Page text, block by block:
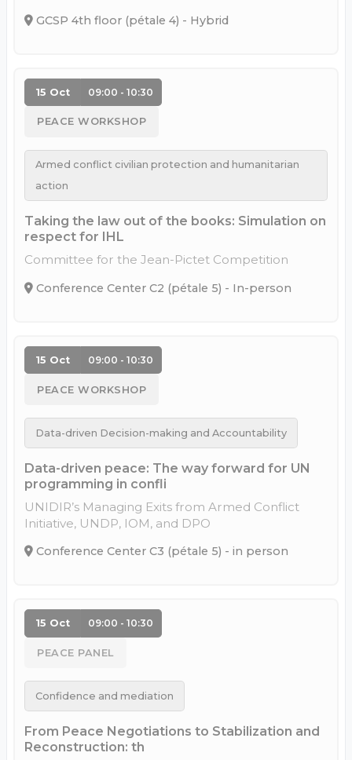
GCSP 4th floor (pétale 4) - Hybrid
15 Oct 09:00 - 10:30
PEACE WORKSHOP
Armed conflict civilian protection and humanitarian
action
Taking the law out of the books: Simulation on
respect for IHL
Committee for the Jean-Pictet Competition
Conference Center C2 (pétale 5) - In-person
15 Oct 09:00 - 10:30
PEACE WORKSHOP
Data-driven Decision-making and Accountability
Data-driven peace: The way forward for UN
programming in confli
UNIDIR’s Managing Exits from Armed Conflict
Initiative, UNDP, IOM, and DPO
Conference Center C3 (pétale 5) - in person
15 Oct 09:00 - 10:30
PEACE PANEL
Confidence and mediation
From Peace Negotiations to Stabilization and
Reconstruction: th